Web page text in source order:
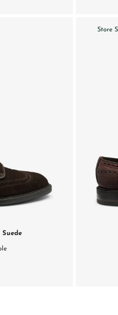
Suede
Store